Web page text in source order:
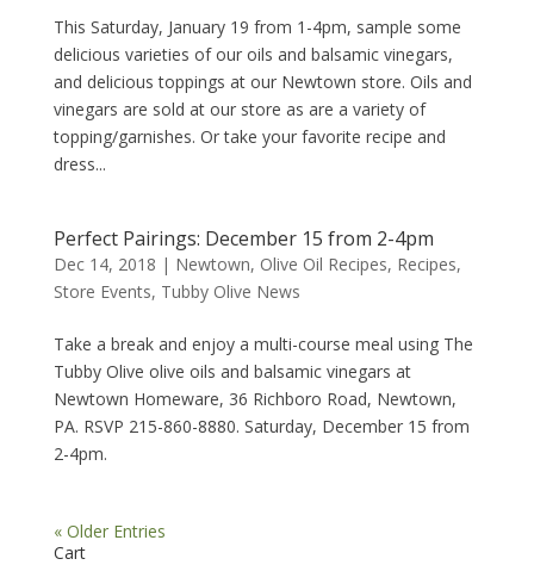
This Saturday, January 19 from 1-4pm, sample some
delicious varieties of our oils and balsamic vinegars,
and delicious toppings at our Newtown store. Oils and
vinegars are sold at our store as are a variety of
topping/garnishes. Or take your favorite recipe and
dress...
Perfect Pairings: December 15 from 2-4pm
Dec 14, 2018 | Newtown, Olive Oil Recipes, Recipes,
Store Events, Tubby Olive News
Take a break and enjoy a multi-course meal using The
Tubby Olive olive oils and balsamic vinegars at
Newtown Homeware, 36 Richboro Road, Newtown,
PA. RSVP 215-860-8880. Saturday, December 15 from
2-4pm.
« Older Entries
Cart